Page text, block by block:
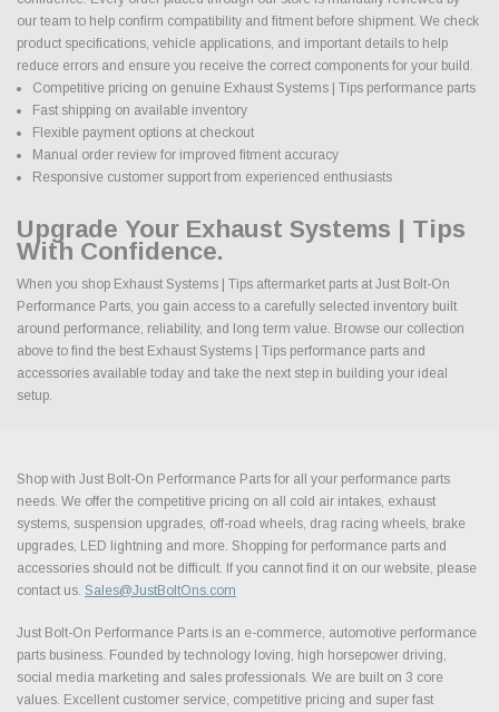
our team to help confirm compatibility and fitment before shipment. We check
product specifications, vehicle applications, and important details to help
reduce errors and ensure you receive the correct components for your build.
Competitive pricing on genuine Exhaust Systems | Tips performance parts
Fast shipping on available inventory
Flexible payment options at checkout
Manual order review for improved fitment accuracy
Responsive customer support from experienced enthusiasts
Upgrade Your Exhaust Systems | Tips
With Confidence.
When you shop Exhaust Systems | Tips aftermarket parts at Just Bolt-On
Performance Parts, you gain access to a carefully selected inventory built
around performance, reliability, and long term value. Browse our collection
above to find the best Exhaust Systems | Tips performance parts and
accessories available today and take the next step in building your ideal
setup.
Shop with Just Bolt-On Performance Parts for all your performance parts
needs. We offer the competitive pricing on all cold air intakes, exhaust
systems, suspension upgrades, off-road wheels, drag racing wheels, brake
upgrades, LED lightning and more. Shopping for performance parts and
accessories should not be difficult. If you cannot find it on our website, please
contact us. Sales@JustBoltOns.com
Just Bolt-On Performance Parts is an e-commerce, automotive performance
parts business. Founded by technology loving, high horsepower driving,
social media marketing and sales professionals. We are built on 3 core
values. Excellent customer service, competitive pricing and super fast